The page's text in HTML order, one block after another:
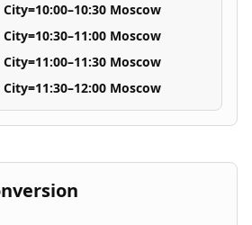
City=10:00–10:30 Moscow
City=10:30–11:00 Moscow
City=11:00–11:30 Moscow
City=11:30–12:00 Moscow